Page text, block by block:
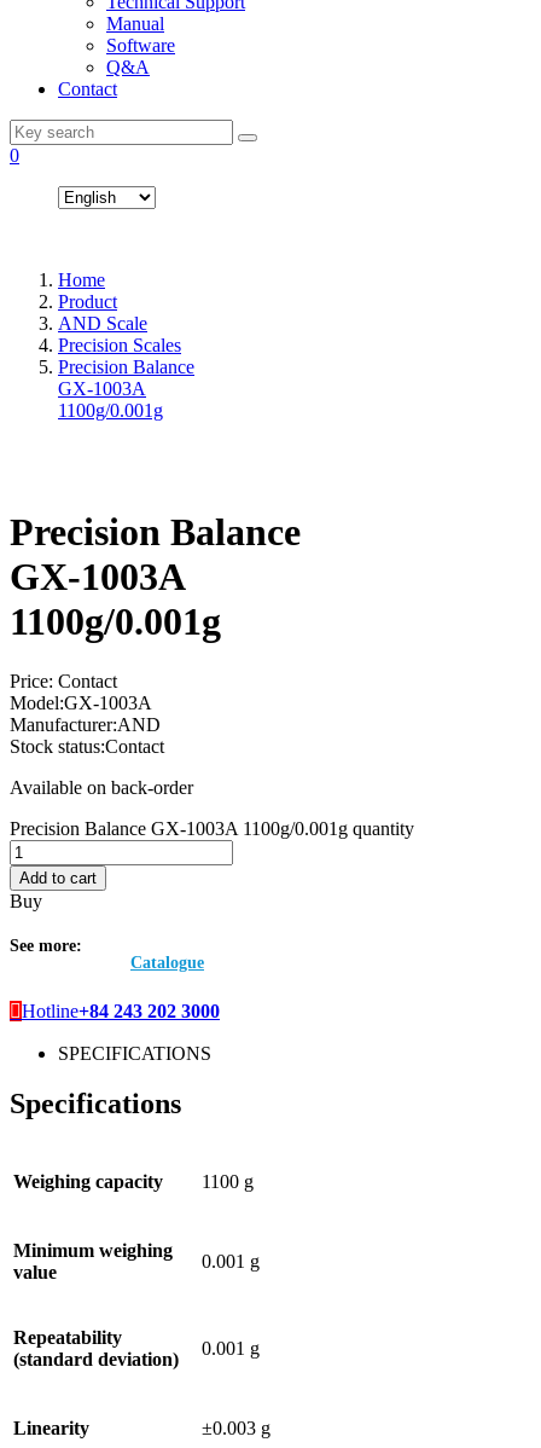
Manual
Software
Q&A
Contact
0
Home
Product
AND Scale
Precision Scales
Precision Balance
GX-1003A
1100g/0.001g
Precision Balance
GX-1003A
1100g/0.001g
Price: Contact
Model:GX-1003A
Manufacturer:AND
Stock status:Contact
Available on back-order
Precision Balance GX-1003A 1100g/0.001g quantity
Add to cart
Buy
See more:
Catalogue
Hotline+84 243 202 3000
SPECIFICATIONS
Specifications
Weighing capacity 1100 g
Minimum weighing
value
0.001 g
Repeatability
(standard deviation)
0.001 g
Linearity ±0.003 g